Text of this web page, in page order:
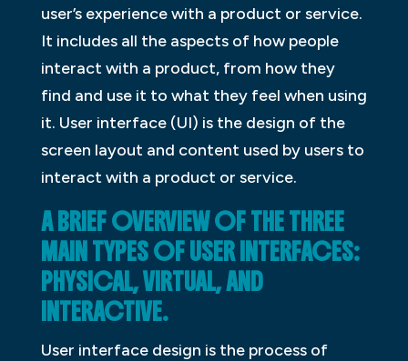
user’s experience with a product or service.
It includes all the aspects of how people
interact with a product, from how they
find and use it to what they feel when using
it. User interface (UI) is the design of the
screen layout and content used by users to
interact with a product or service.
A BRIEF OVERVIEW OF THE THREE
MAIN TYPES OF USER INTERFACES:
PHYSICAL, VIRTUAL, AND
INTERACTIVE.
User interface design is the process of